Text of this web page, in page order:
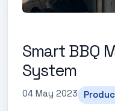
Smart BBQ
System
04 May 2023